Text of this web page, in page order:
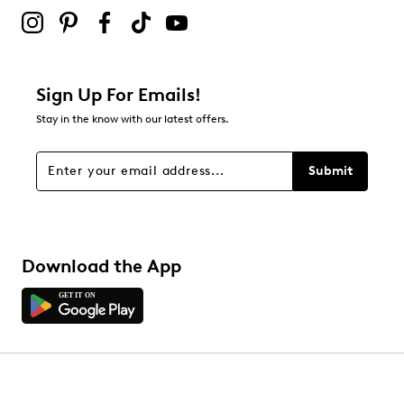
Adding a review will require a valid email for verification
about Relevancy Sort.
Filters
Sign Up For Emails!
Stay in the know with our latest offers.
Submit
Download the App